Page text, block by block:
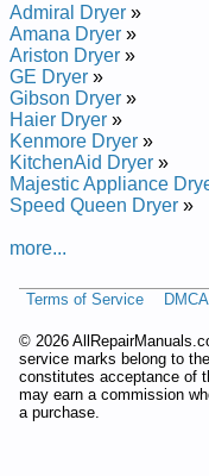
Admiral Dryer »
Amana Dryer »
Ariston Dryer »
GE Dryer »
Gibson Dryer »
Haier Dryer »
Kenmore Dryer »
KitchenAid Dryer »
Majestic Appliance
Speed Queen Dryer »
more...
Terms of Service DMCA
© 2026
service marks belong to
constitutes acceptance of
may earn a commission
a purchase.